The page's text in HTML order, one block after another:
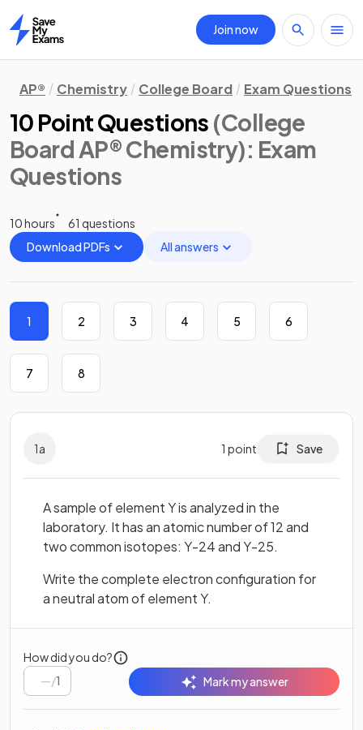
Home
Join now
AP® Chemistry College Board Exam Questions
10 Point Questions (College
Board AP® Chemistry): Exam
Questions
10 hours
61 questions
Download PDFs
All answers
1 2 3 4 5 6
7 8
1a 1 point Save
A sample of element Y is analyzed in the
laboratory. It has an atomic number of 12 and
two common isotopes: Y-24 and Y-25.
Write the complete electron configuration for
a neutral atom of element Y.
How did you do?
/1 Mark my answer